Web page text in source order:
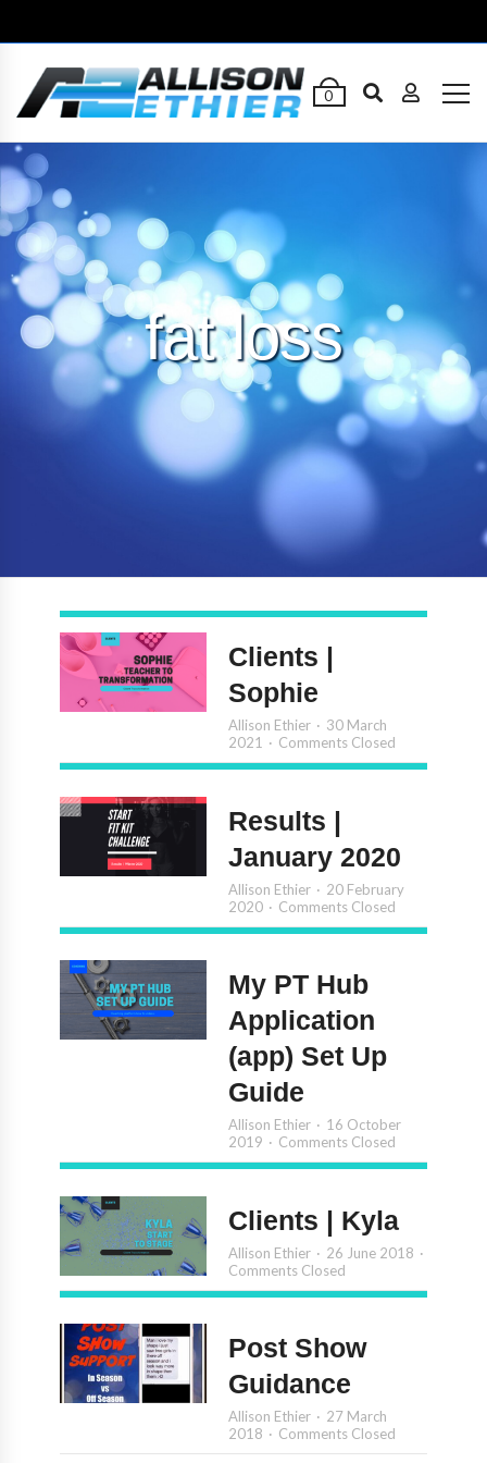
0
fat loss
Clients |
Sophie
Allison Ethier
30 March
2021
Comments Closed
Results |
January 2020
Allison Ethier
20 February
2020
Comments Closed
My PT Hub
Application
(app) Set Up
Guide
Allison Ethier
16 October
2019
Comments Closed
Clients | Kyla
Allison Ethier
26 June 2018
Comments Closed
Post Show
Guidance
Allison Ethier
27 March
2018
Comments Closed